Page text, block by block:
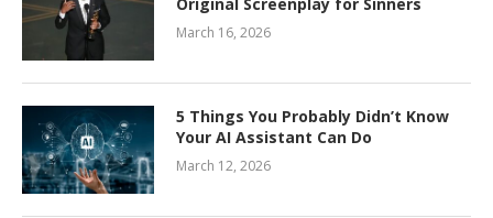
Original Screenplay for Sinners
March 16, 2026
5 Things You Probably Didn’t Know
Your AI Assistant Can Do
March 12, 2026